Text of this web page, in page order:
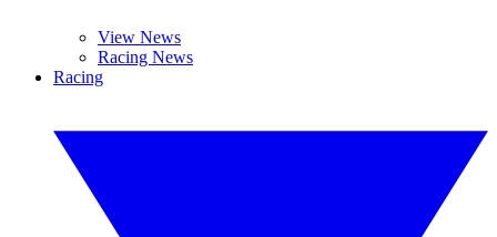
View News
Racing News
Racing